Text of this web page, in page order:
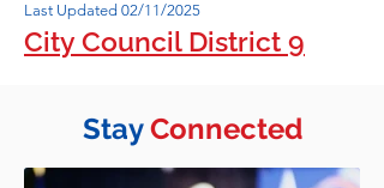
Last Updated 02/11/2025
City Council District 9
StayConnected